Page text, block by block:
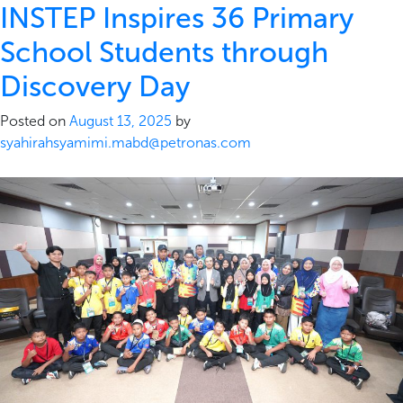
INSTEP Inspires 36 Primary
School Students through
Discovery Day
Posted on August 13, 2025 by
syahirahsyamimi.mabd@petronas.com